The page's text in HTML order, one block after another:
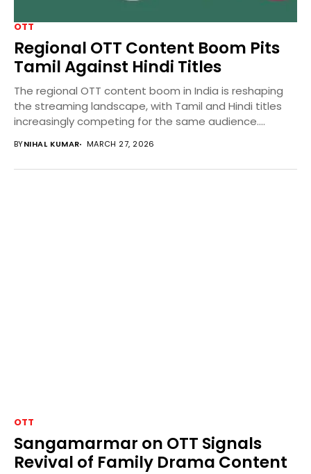
OTT
Regional OTT Content Boom Pits
Tamil Against Hindi Titles
The regional OTT content boom in India is reshaping
the streaming landscape, with Tamil and Hindi titles
increasingly competing for the same audience....
BYNIHAL KUMAR MARCH 27, 2026
OTT
Sangamarmar on OTT Signals
Revival of Family Drama Content